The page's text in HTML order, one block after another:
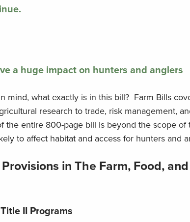
a huge impact on hunters and anglers
mind, what exactly is in this bill? Farm Bills
research to trade, risk management,
the entire 800-page bill is beyond the scope of
to affect habitat and access for hunters and
in The Farm, Food,
II Programs